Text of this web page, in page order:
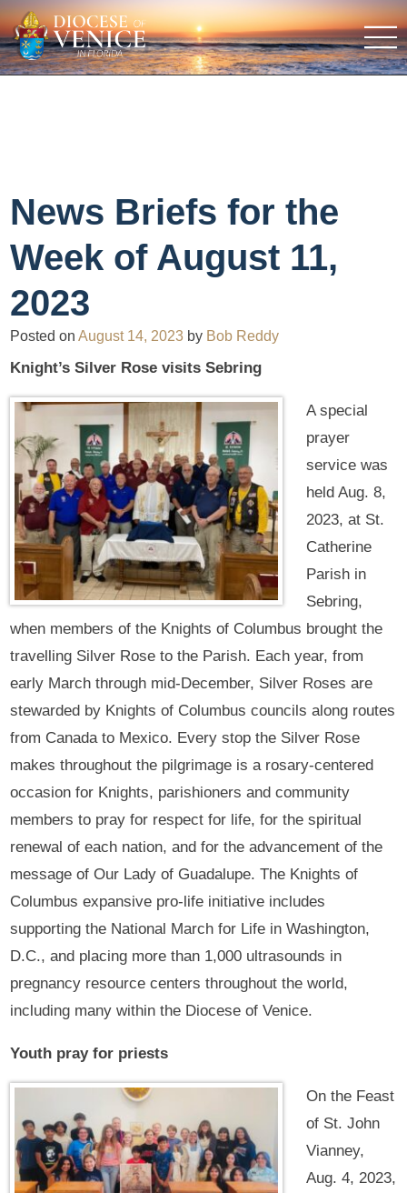
News Briefs for the
Week of August 11,
2023
Posted onAugust 14, 2023 by Bob Reddy
Knight’s Silver Rose visits Sebring
A special
prayer
service was
held Aug. 8,
2023, at St.
Catherine
Parish in
Sebring,
when members of the Knights of Columbus brought the
travelling Silver Rose to the Parish. Each year, from
early March through mid-December, Silver Roses are
stewarded by Knights of Columbus councils along routes
from Canada to Mexico. Every stop the Silver Rose
makes throughout the pilgrimage is a rosary-centered
occasion for Knights, parishioners and community
members to pray for respect for life, for the spiritual
renewal of each nation, and for the advancement of the
message of Our Lady of Guadalupe. The Knights of
Columbus expansive pro-life initiative includes
supporting the National March for Life in Washington,
D.C., and placing more than 1,000 ultrasounds in
pregnancy resource centers throughout the world,
including many within the Diocese of Venice.
Youth pray for priests
On the Feast
of St. John
Vianney,
Aug. 4, 2023,